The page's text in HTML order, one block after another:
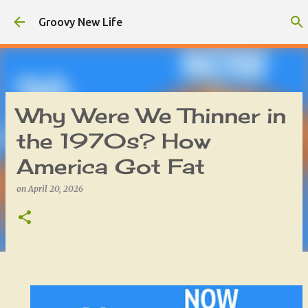
Skip to main content
Groovy New Life
Why Were We Thinner in
the 1970s? How
America Got Fat
onApril 20, 2026